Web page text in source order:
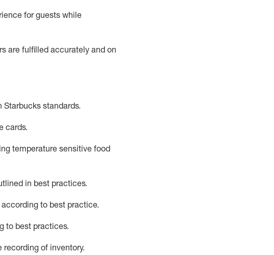
for guests while
are fulfilled accurately and on
Starbucks standards.
cards.
temperature sensitive food
in best practices.
to best practice.
to best practices.
recording of inventory.